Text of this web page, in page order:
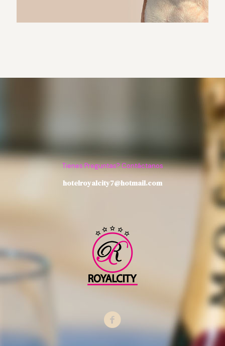
Tienes Preguntas? Contáctanos
hotelroyalcity7@hotmail.com